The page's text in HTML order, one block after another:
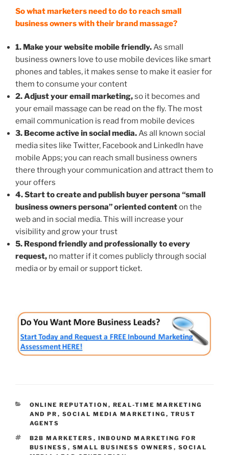
So what marketers need to do to reach small
business owners with their brand massage?
1. Make your website mobile friendly.As small
business owners love to use mobile devices like smart
phones and tables, it makes sense to make it easier for
them to consume your content
2. Adjust your email marketing,so it becomes and
your email massage can be read on the fly. The most
email communication is read from mobile devices
3. Become active in social media.As all known social
media sites like Twitter, Facebook and LinkedIn have
mobile Apps; you can reach small business owners
there through your communication and attract them to
your offers
4. Start to create and publish buyer persona “small
business owners persona” oriented contenton the
web and in social media. This will increase your
visibility and grow your trust
5. Respond friendly and professionally to every
request, no matter if it comes publicly through social
media or by email or support ticket.
CATEGORIES
ONLINE REPUTATION , REAL-TIME MARKETING
AND PR , SOCIAL MEDIA MARKETING , TRUST
AGENTS
TAGS
B2B MARKETERS , INBOUND MARKETING FOR
BUSINESS , SMALL BUSINESS OWNERS , SOCIAL